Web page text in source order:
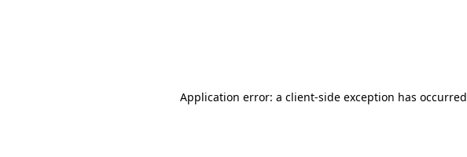
Application error: a client-side exception has occurred